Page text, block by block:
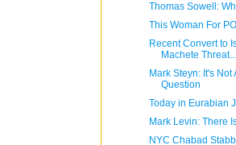
Thomas Sowell:
This Woman For
Recent Convert to
Machete Threat...
Mark Steyn: It's Not
Question
Today in Eurabian
Mark Levin: There
NYC Chabad